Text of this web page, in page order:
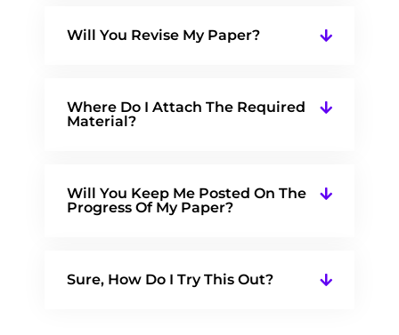
Will You Revise My Paper?
Where Do I Attach The Required
Material?
Will You Keep Me Posted On The
Progress Of My Paper?
Sure, How Do I Try This Out?